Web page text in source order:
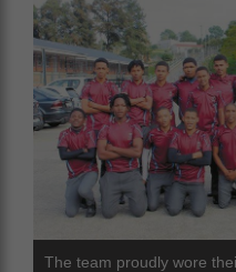
The team proudly wore